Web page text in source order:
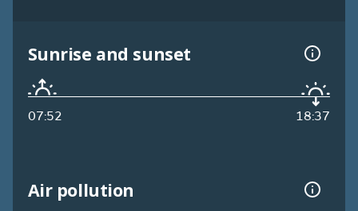
Sunrise and sunset
07:52 18:37
Air pollution